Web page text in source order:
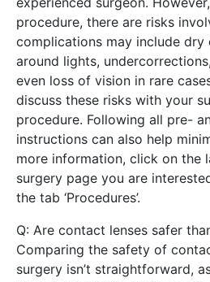
procedure, there are risks
complications may include dry
around lights,
even loss of vision in rare
discuss these risks with your
procedure. Following all pre-
instructions can also help
more information, click on the
surgery page you are
the tab ‘Procedures’.
Q: Are contact lenses safer
Comparing the safety of
surgery isn’t straightforward,